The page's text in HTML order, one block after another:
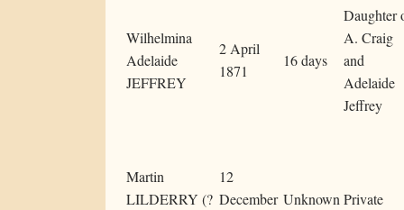
Wilhelmina
Adelaide
JEFFREY
2 April
1871
16 days
Daughter
A. Craig
and
Adelaide
Jeffrey
Martin
LILDERRY (?
12
December Unknown Private